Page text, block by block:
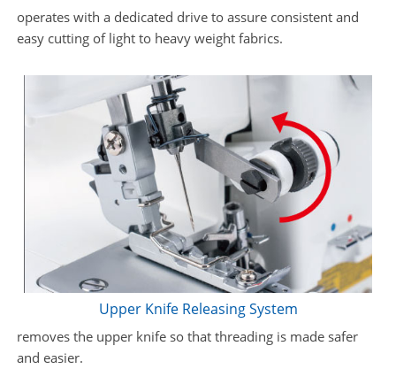
operates with a dedicated drive to assure consistent and
easy cutting of light to heavy weight fabrics.
Upper Knife Releasing System
removes the upper knife so that threading is made safer
and easier.